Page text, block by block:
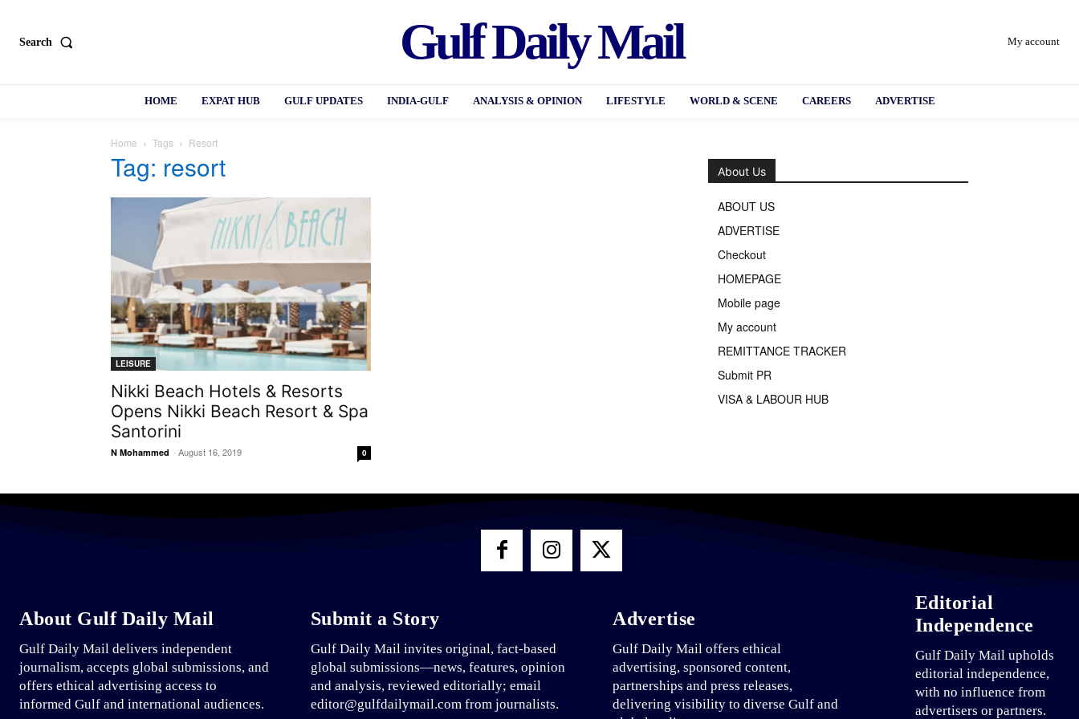
Search Gulf Daily Mail My account
HOME EXPAT HUB GULF UPDATES INDIA-GULF ANALYSIS & OPINION LIFESTYLE WORLD & SCENE CAREERS ADVERTISE
Home Tags Resort
Tag: resort
LEISURE
Nikki Beach Hotels & Resorts
Opens Nikki Beach Resort & Spa
Santorini
N Mohammed -August 16, 2019 0
About Us
ABOUT US
ADVERTISE
Checkout
HOMEPAGE
Mobile page
My account
REMITTANCE TRACKER
Submit PR
VISA & LABOUR HUB
About Gulf Daily Mail
Gulf Daily Mail delivers independent
journalism, accepts global submissions, and
offers ethical advertising access to
informed Gulf and international audiences.
Submit a Story
Gulf Daily Mail invites original, fact-based
global submissions—news, features, opinion
and analysis, reviewed editorially; email
editor@gulfdailymail.com from journalists.
Advertise
Gulf Daily Mail offers ethical
advertising, sponsored content,
partnerships and press releases,
delivering visibility to diverse Gulf and
Editorial
Independence
Gulf Daily Mail upholds
editorial independence,
with no influence from
advertisers or partners.